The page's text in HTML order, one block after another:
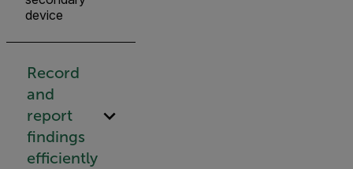
device
Record
and
report
findings
efficiently